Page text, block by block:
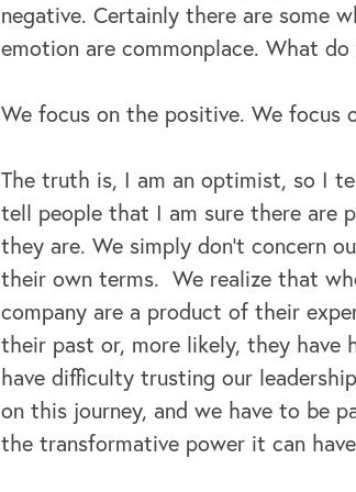
negative. Certainly there are some
emotion are commonplace. What
We focus on the positive. We focus
The truth is, I am an optimist, so I
tell people that I am sure there are
they are. We simply don’t concern
their own terms. We realize that
company are a product of their
their past or, more likely, they have
have difficulty trusting our
on this journey, and we have to be
the transformative power it can